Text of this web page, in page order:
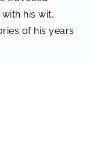
his wit,
of his years